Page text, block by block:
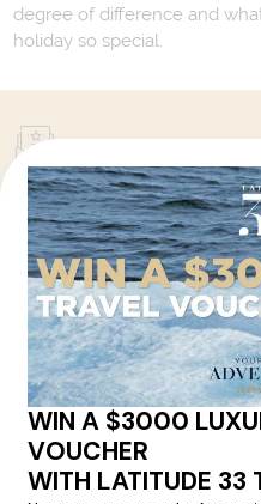
degree of difference and
holiday so special.
Your Next
Here!
Sign up for our newsletter
news direct to your inbox.